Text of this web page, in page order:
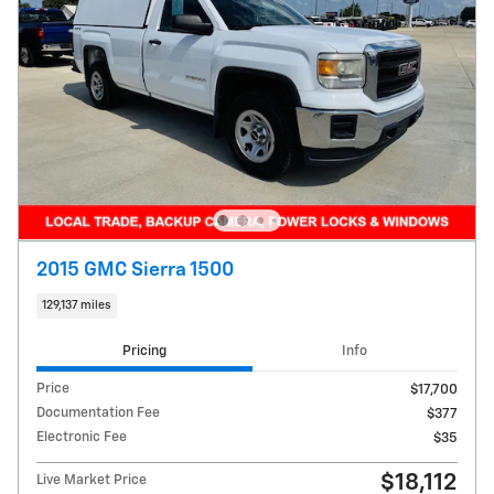
2015 GMC Sierra 1500
129,137 miles
Pricing Info
Price
$17,700
Documentation Fee
$377
Electronic Fee
$35
Live Market Price $18,112